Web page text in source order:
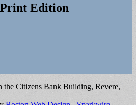
Edition
the Citizens Bank Building, Revere,